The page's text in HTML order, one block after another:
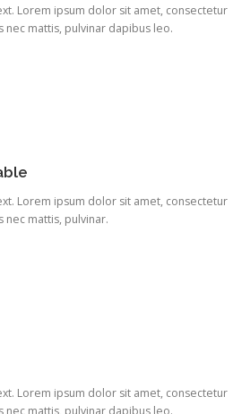
Lorem ipsum dolor sit amet, consectetur
nec mattis, pulvinar dapibus leo.
Lorem ipsum dolor sit amet, consectetur
nec mattis, pulvinar.
Lorem ipsum dolor sit amet, consectetur
nec mattis, pulvinar dapibus leo.